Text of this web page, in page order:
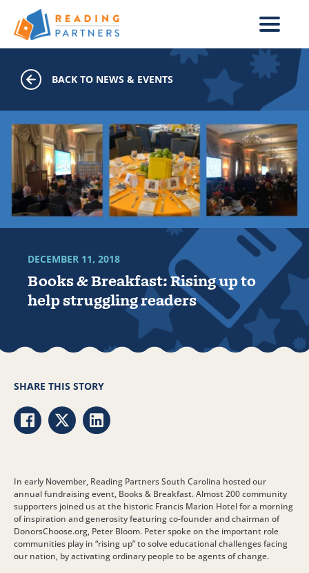
Skip to main content
BACK TO NEWS & EVENTS
Books & Breakfast: Rising up to
help struggling readers
DECEMBER 11, 2018
In early November, Reading Partners South Carolina hosted our
annual fundraising event, Books & Breakfast. Almost 200 community
supporters joined us at the historic Francis Marion Hotel for a morning
of inspiration and generosity featuring co-founder and chairman of
DonorsChoose.org, Peter Bloom. Peter spoke on the important role
communities play in “rising up” to solve educational challenges facing
our nation, by activating ordinary people to be agents of change.
SHARE THIS STORY
Share via Facebook
Share via Twitter
Share via LinkedIn